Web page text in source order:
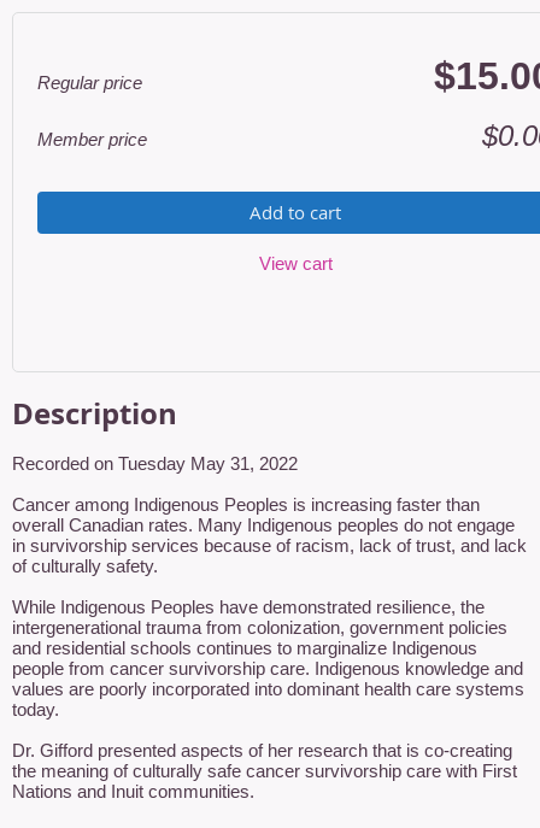
Regular price
Member price
Add to cart
View cart
Description
Recorded on Tuesday May 31, 2022
Cancer among Indigenous Peoples is increasing faster than
overall Canadian rates. Many Indigenous peoples do not engage
in survivorship services because of racism, lack of trust, and lack
of culturally safety.
While Indigenous Peoples have demonstrated resilience, the
intergenerational trauma from colonization, government policies
and residential schools continues to marginalize Indigenous
people from cancer survivorship care. Indigenous knowledge and
values are poorly incorporated into dominant health care systems
today.
Dr. Gifford presented aspects of her research that is co-creating
the meaning of culturally safe cancer survivorship care with First
Nations and Inuit communities.